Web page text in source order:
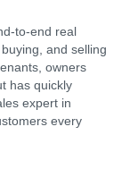
to-end real
and selling
owners
has quickly
expert in
every